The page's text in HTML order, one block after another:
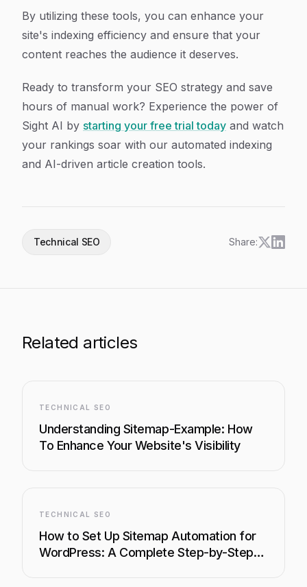
By utilizing these tools, you can enhance your
site's indexing efficiency and ensure that your
content reaches the audience it deserves.
Ready to transform your SEO strategy and save
hours of manual work? Experience the power of
Sight AI by starting your free trial today and watch
your rankings soar with our automated indexing
and AI-driven article creation tools.
Technical SEO Share:
Related articles
TECHNICAL SEO
Understanding Sitemap-Example: How
To Enhance Your Website's Visibility
TECHNICAL SEO
How to Set Up Sitemap Automation for
WordPress: A Complete Step-by-Step